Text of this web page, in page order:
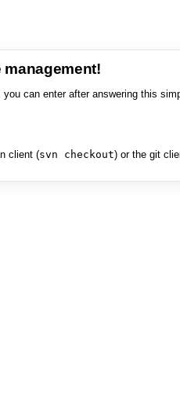
can enter after answering this
client (svn checkout) or the git